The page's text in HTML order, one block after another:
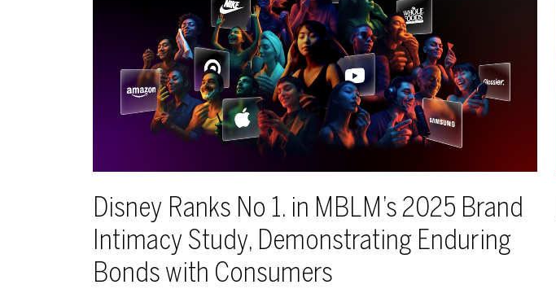
Disney Ranks No 1. in MBLM’s 2025 Brand
Intimacy Study, Demonstrating Enduring
Bonds with Consumers